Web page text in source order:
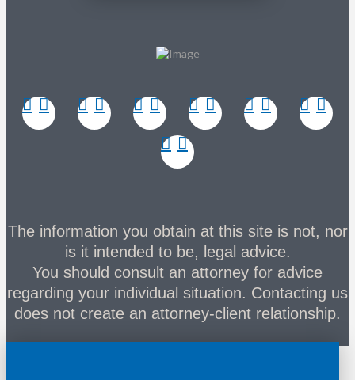
The information you obtain at this site is not, nor
is it intended to be, legal advice.
You should consult an attorney for advice
regarding your individual situation. Contacting us
does not create an attorney-client relationship.